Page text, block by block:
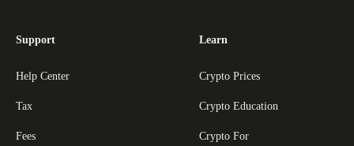
Support
Help Center
Tax
Fees
Learn
Crypto Prices
Crypto Education
Crypto For